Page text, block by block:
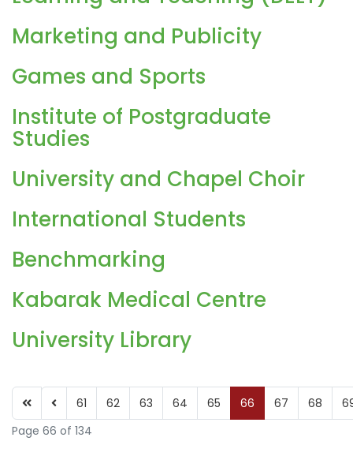
Marketing and Publicity
Games and Sports
Institute of Postgraduate
Studies
University and Chapel Choir
International Students
Benchmarking
Kabarak Medical Centre
University Library
61 62 63 64 65 66 67 68
Page 66 of 134